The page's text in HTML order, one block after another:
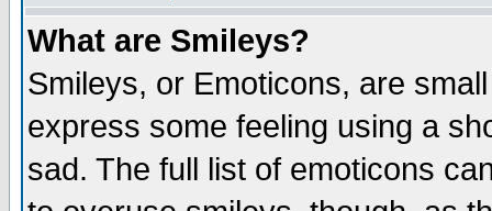
What are Smileys?
Smileys, or Emoticons, are
express some feeling using a
sad. The full list of emoticons